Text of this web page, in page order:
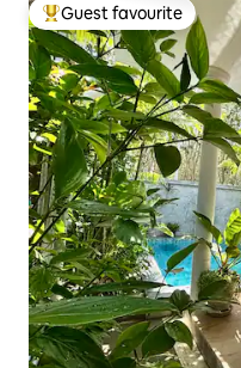
Top guest favourite
Guest favourite